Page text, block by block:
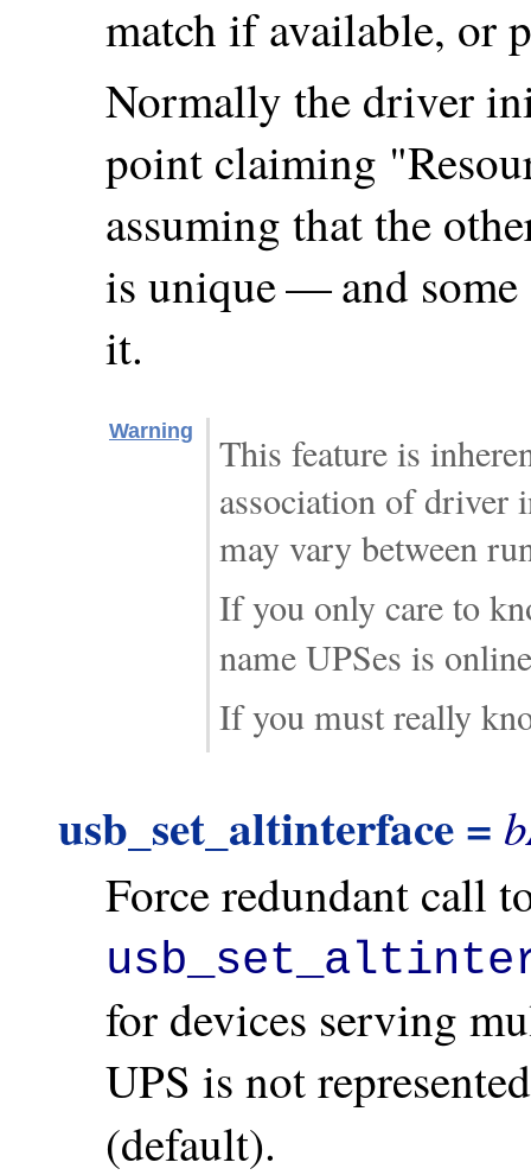
match if available, or
Normally the driver
point claiming
assuming that the
is unique — and some
it.
Warning
This feature is
association of driver
may vary between
If you only care to
name UPSes is
If you must really
usb_set_altinterface =
Force redundant call
for devices serving
UPS is not
(default).